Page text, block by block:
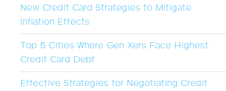
New Credit Card Strategies to Mitigate
Inflation Effects
Top 5 Cities Where Gen Xers Face Highest
Credit Card Debt
Effective Strategies for Negotiating Credit